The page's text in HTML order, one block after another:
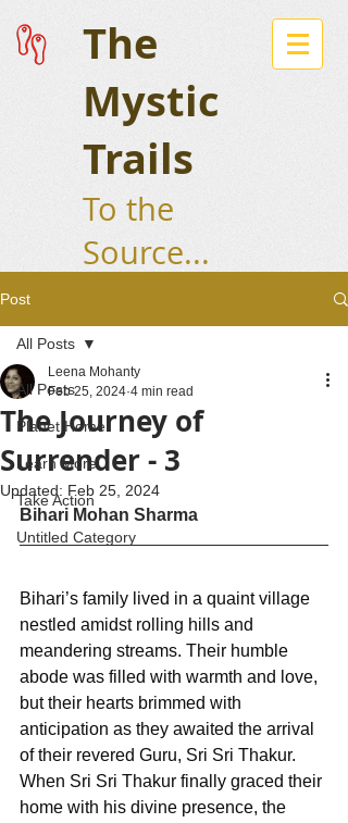
The
Mystic
Trails
To the
Source...
Post
All Posts
Planet Home
Learn More
Take Action
Untitled Category
All Posts
The Journey of
Surrender - 3
Leena Mohanty
Feb 25, 2024 4 min read
Updated: Feb 25, 2024
Bihari Mohan Sharma
Bihari’s family lived in a quaint village
nestled amidst rolling hills and
meandering streams. Their humble
abode was filled with warmth and love,
but their hearts brimmed with
anticipation as they awaited the arrival
of their revered Guru, Sri Sri Thakur.
When Sri Sri Thakur finally graced their
home with his divine presence, the